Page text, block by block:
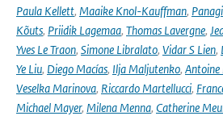
Paula Kellett, Maaike Knol-Kauffman,
Kõuts, Priidik Lagemaa, Thomas Lavergne,
Yves Le Traon, Simone Libralato, Vidar S Lien,
Ye Liu, Diego Macías, Ilja Maljutenko,
Veselka Marinova, Riccardo Martellucci,
Michael Mayer, Milena Menna, Catherine